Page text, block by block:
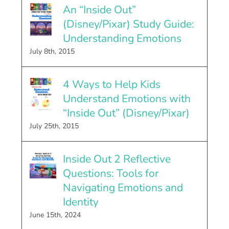
An “Inside Out”
(Disney/Pixar) Study Guide:
Understanding Emotions
July 8th, 2015
4 Ways to Help Kids
Understand Emotions with
“Inside Out” (Disney/Pixar)
July 25th, 2015
Inside Out 2 Reflective
Questions: Tools for
Navigating Emotions and
Identity
June 15th, 2024